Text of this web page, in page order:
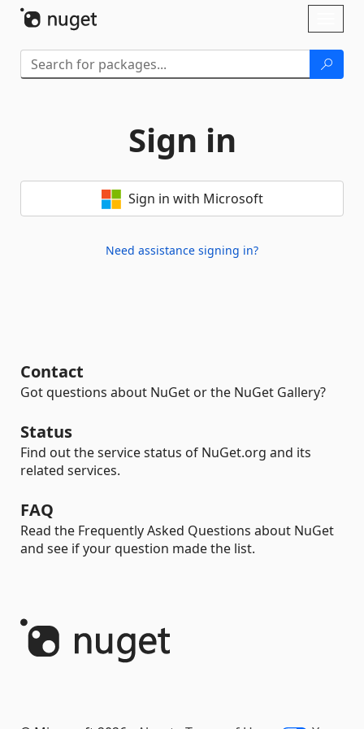
Sign in
Sign in with Microsoft
Need assistance signing in?
Contact
Got questions about NuGet or the NuGet Gallery?
Status
Find out the service status of NuGet.org and its
related services.
FAQ
Read the Frequently Asked Questions about NuGet
and see if your question made the list.